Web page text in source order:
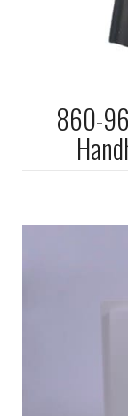
860-